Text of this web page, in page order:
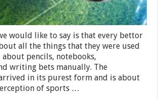
would like to say is that every bettor
all the things that they were used
about pencils, notebooks,
writing bets manually. The
in its purest form and is about
of sports …